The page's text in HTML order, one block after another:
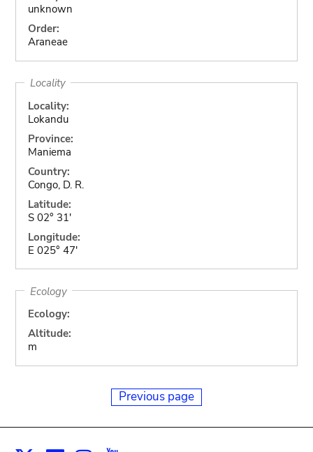
unknown
Order:
Araneae
Locality
Locality:
Lokandu
Province:
Maniema
Country:
Congo, D. R.
Latitude:
S 02° 31'
Longitude:
E 025° 47'
Ecology
Ecology:
Altitude:
m
Previous page